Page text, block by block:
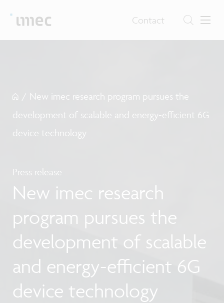
Contact
/ New imec research program pursues the
development of scalable and energy-efficient 6G
device technology
Press release
New imec research
program pursues the
development of scalable
and energy-efficient 6G
device technology